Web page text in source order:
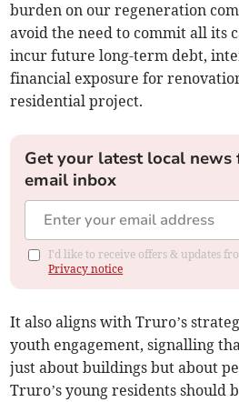
burden on our regeneration
avoid the need to commit all its
incur future long-term debt,
financial exposure for
residential project.
Get your latest local
email inbox
I'd like to receive offers & updates
Privacy notice
It also aligns with Truro’s
youth engagement, signalling
just about buildings but about
Truro’s young residents should